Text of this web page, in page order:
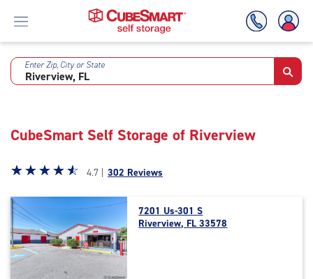
Skip
Enter Zip, City or State
CubeSmart Self Storage of Riverview
Star
4.7
out
of
5
|
rating=4.7
☆☆☆☆☆
★★★★★ 4.7 | 302 Reviews
7201 Us-301 S
Riverview, FL 33578